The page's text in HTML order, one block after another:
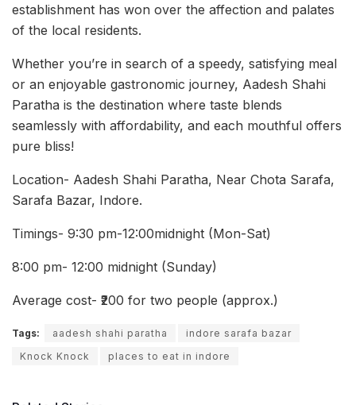
establishment has won over the affection and palates
of the local residents.
Whether you’re in search of a speedy, satisfying meal
or an enjoyable gastronomic journey, Aadesh Shahi
Paratha is the destination where taste blends
seamlessly with affordability, and each mouthful offers
pure bliss!
Location- Aadesh Shahi Paratha, Near Chota Sarafa,
Sarafa Bazar, Indore.
Timings- 9:30 pm-12:00midnight (Mon-Sat)
8:00 pm- 12:00 midnight (Sunday)
Average cost- ₹200 for two people (approx.)
Tags: aadesh shahi paratha
indore sarafa bazar
Knock Knock
places to eat in indore